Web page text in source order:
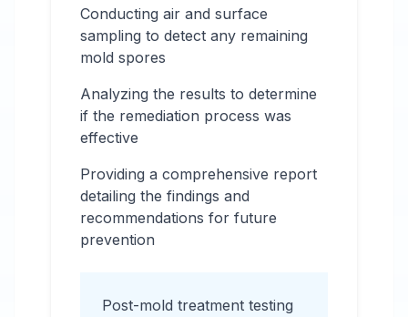
Conducting air and surface
sampling to detect any remaining
mold spores
Analyzing the results to determine
if the remediation process was
effective
Providing a comprehensive report
detailing the findings and
recommendations for future
prevention
Post-mold treatment testing